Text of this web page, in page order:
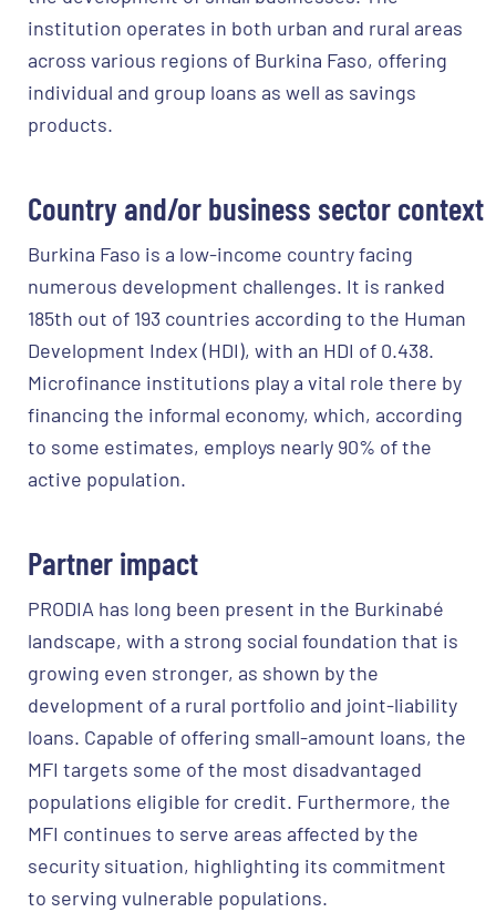
institution operates in both urban and rural areas
across various regions of Burkina Faso, offering
individual and group loans as well as savings
products.
Country and/or business sector context
Burkina Faso is a low-income country facing
numerous development challenges. It is ranked
185th out of 193 countries according to the Human
Development Index (HDI), with an HDI of 0.438.
Microfinance institutions play a vital role there by
financing the informal economy, which, according
to some estimates, employs nearly 90% of the
active population.
Partner impact
PRODIA has long been present in the Burkinabé
landscape, with a strong social foundation that is
growing even stronger, as shown by the
development of a rural portfolio and joint-liability
loans. Capable of offering small-amount loans, the
MFI targets some of the most disadvantaged
populations eligible for credit. Furthermore, the
MFI continues to serve areas affected by the
security situation, highlighting its commitment
to serving vulnerable populations.